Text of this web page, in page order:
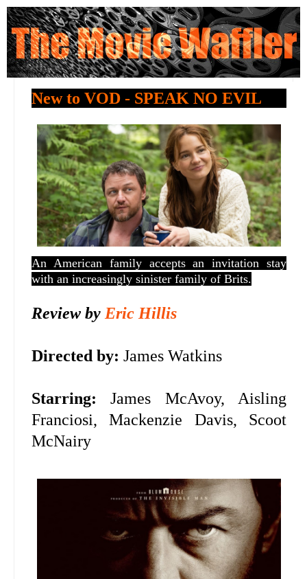
New to VOD - SPEAK NO EVIL
An American family accepts an invitation stay
with an increasingly sinister family of Brits.
Review by Eric Hillis
Directed by: James Watkins
Starring:James McAvoy, Aisling
Franciosi,Mackenzie Davis, Scoot
McNairy